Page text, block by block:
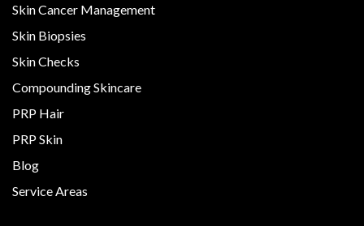
Skin Cancer Management
Skin Biopsies
Skin Checks
Compounding Skincare
PRP Hair
PRP Skin
Blog
Service Areas